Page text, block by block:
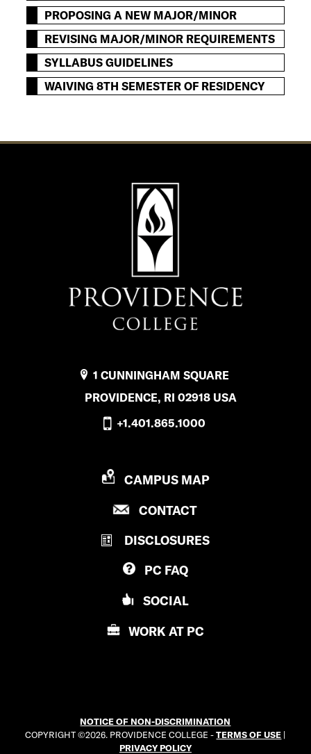
PROPOSING A NEW MAJOR/MINOR
REVISING MAJOR/MINOR REQUIREMENTS
SYLLABUS GUIDELINES
WAIVING 8TH SEMESTER OF RESIDENCY
1 CUNNINGHAM SQUARE
PROVIDENCE, RI 02918 USA
+1.401.865.1000
P
O
I
D
E
N
E
G
E
CAMPUS MAP
CONTACTP
O
N
L
E
DISCLOSURES
PC FAQ
SOCIAL
WORK AT PC
NOTICE OF NON-DISCRIMINATION
COPYRIGHT ©2026. PROVIDENCE COLLEGE -TERMS OF USE |
PRIVACY POLICY